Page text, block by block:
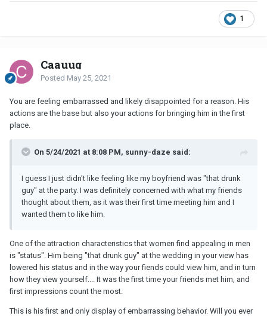
1
Caauug
Posted May 25, 2021
You are feeling embarrassed and likely disappointed for a reason. His
actions are the base but also your actions for bringing him in the first
place.
On 5/24/2021 at 8:08 PM, sunny-daze said:
I guess I just didn't like feeling like my boyfriend was "that drunk
guy" at the party. I was definitely concerned with what my friends
thought about them, as it was their first time meeting him and I
wanted them to like him.
One of the attraction characteristics that women find appealing in men
is "status". Him being "that drunk guy" at the wedding in your view has
lowered his status and in the way your fiends could view him, and in turn
how they view yourself.... It was the first time your friends met him, and
first impressions count the most.
This is his first and only display of embarrassing behavior. Will you ever